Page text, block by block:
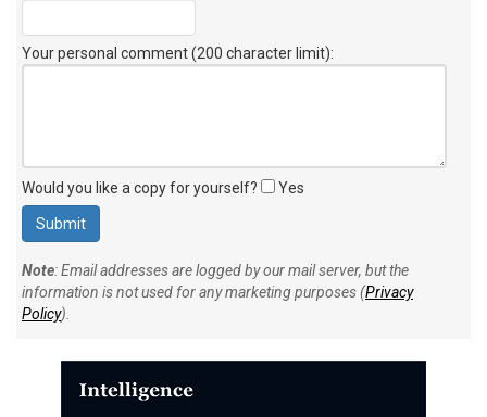
Your personal comment (200 character limit):
Would you like a copy for yourself? Yes
Note: Email addresses are logged by our mail server, but the
information is not used for any marketing purposes (Privacy
Policy).